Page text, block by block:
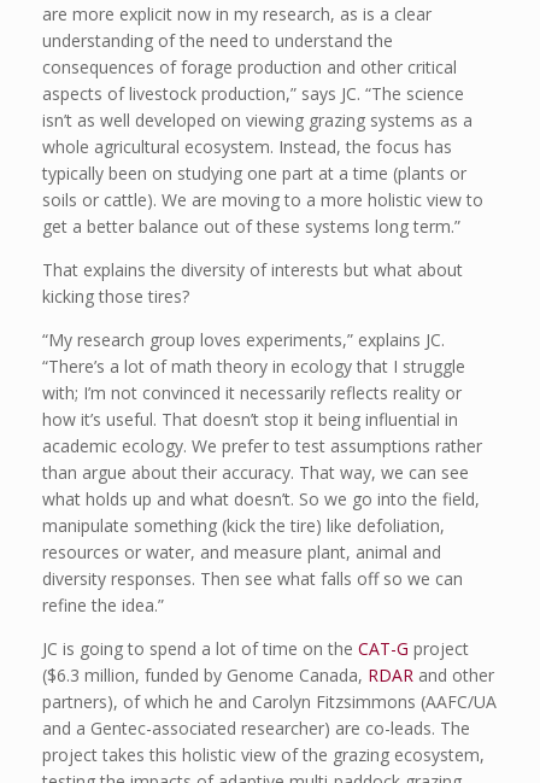
are more explicit now in my research, as is a clear
understanding of the need to understand the
consequences of forage production and other critical
aspects of livestock production,” says JC. “The science
isn’t as well developed on viewing grazing systems as a
whole agricultural ecosystem. Instead, the focus has
typically been on studying one part at a time (plants or
soils or cattle). We are moving to a more holistic view to
get a better balance out of these systems long term.”
That explains the diversity of interests but what about
kicking those tires?
“My research group loves experiments,” explains JC.
“There’s a lot of math theory in ecology that I struggle
with; I’m not convinced it necessarily reflects reality or
how it’s useful. That doesn’t stop it being influential in
academic ecology. We prefer to test assumptions rather
than argue about their accuracy. That way, we can see
what holds up and what doesn’t. So we go into the field,
manipulate something (kick the tire) like defoliation,
resources or water, and measure plant, animal and
diversity responses. Then see what falls off so we can
refine the idea.”
JC is going to spend a lot of time on the CAT-G project
($6.3 million, funded by Genome Canada, RDAR and other
partners), of which he and Carolyn Fitzsimmons (AAFC/UA
and a Gentec-associated researcher) are co-leads. The
project takes this holistic view of the grazing ecosystem,